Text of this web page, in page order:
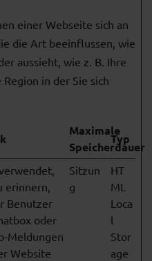
einer Webseite sich an
die Art beeinflussen, wie
aussieht, wie z. B. Ihre
in der Sie sich
Maximale
Speicherdauer
Typ
erinnern,
Benutzer
oder
Meldungen
Website
Sitzun
g
HT
ML
Loca
l
Stor
age